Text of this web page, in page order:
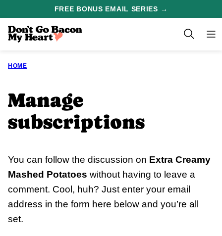
content
FREE BONUS EMAIL SERIES →
HOME
Manage
subscriptions
You can follow the discussion on Extra Creamy
Mashed Potatoes without having to leave a
comment. Cool, huh? Just enter your email
address in the form here below and you’re all
set.